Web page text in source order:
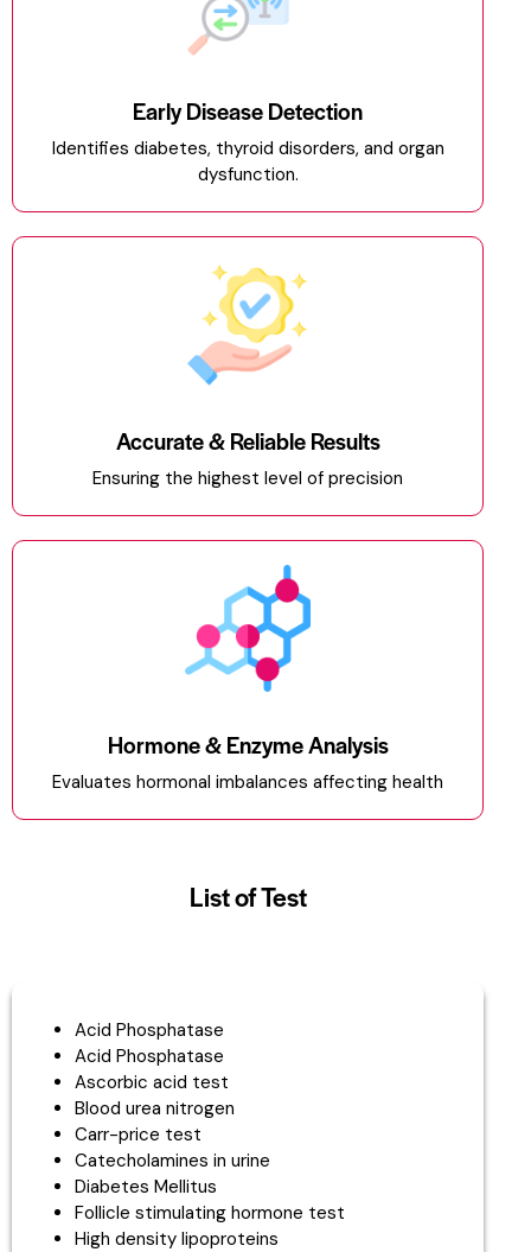
Early Disease Detection
Identifies diabetes, thyroid disorders, and organ
dysfunction.
Accurate & Reliable Results
Ensuring the highest level of precision
Hormone & Enzyme Analysis
Evaluates hormonal imbalances affecting health
List of Test
Acid Phosphatase
Acid Phosphatase
Ascorbic acid test
Blood urea nitrogen
Carr-price test
Catecholamines in urine
Diabetes Mellitus
Follicle stimulating hormone test
High density lipoproteins